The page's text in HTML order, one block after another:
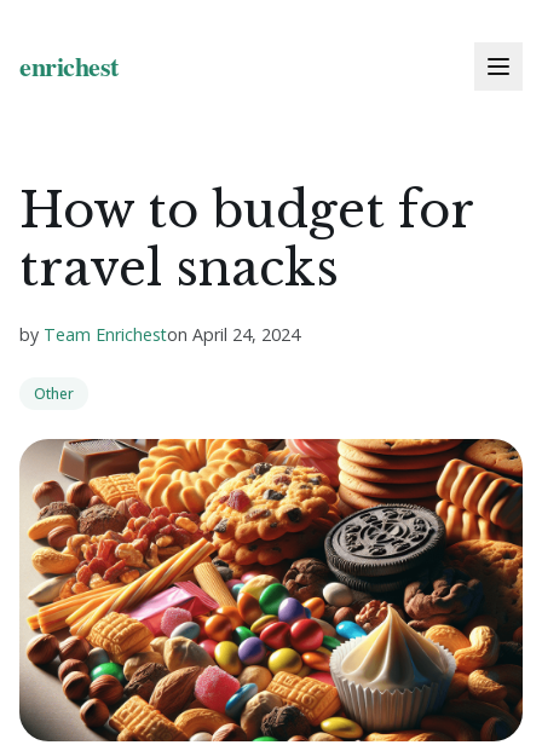
How to budget for
travel snacks
by Team Enricheston April 24, 2024
Other